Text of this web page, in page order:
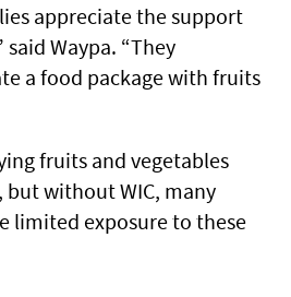
appreciate the support
Waypa. “They
a food package with fruits
fruits and vegetables
but without WIC, many
limited exposure to these